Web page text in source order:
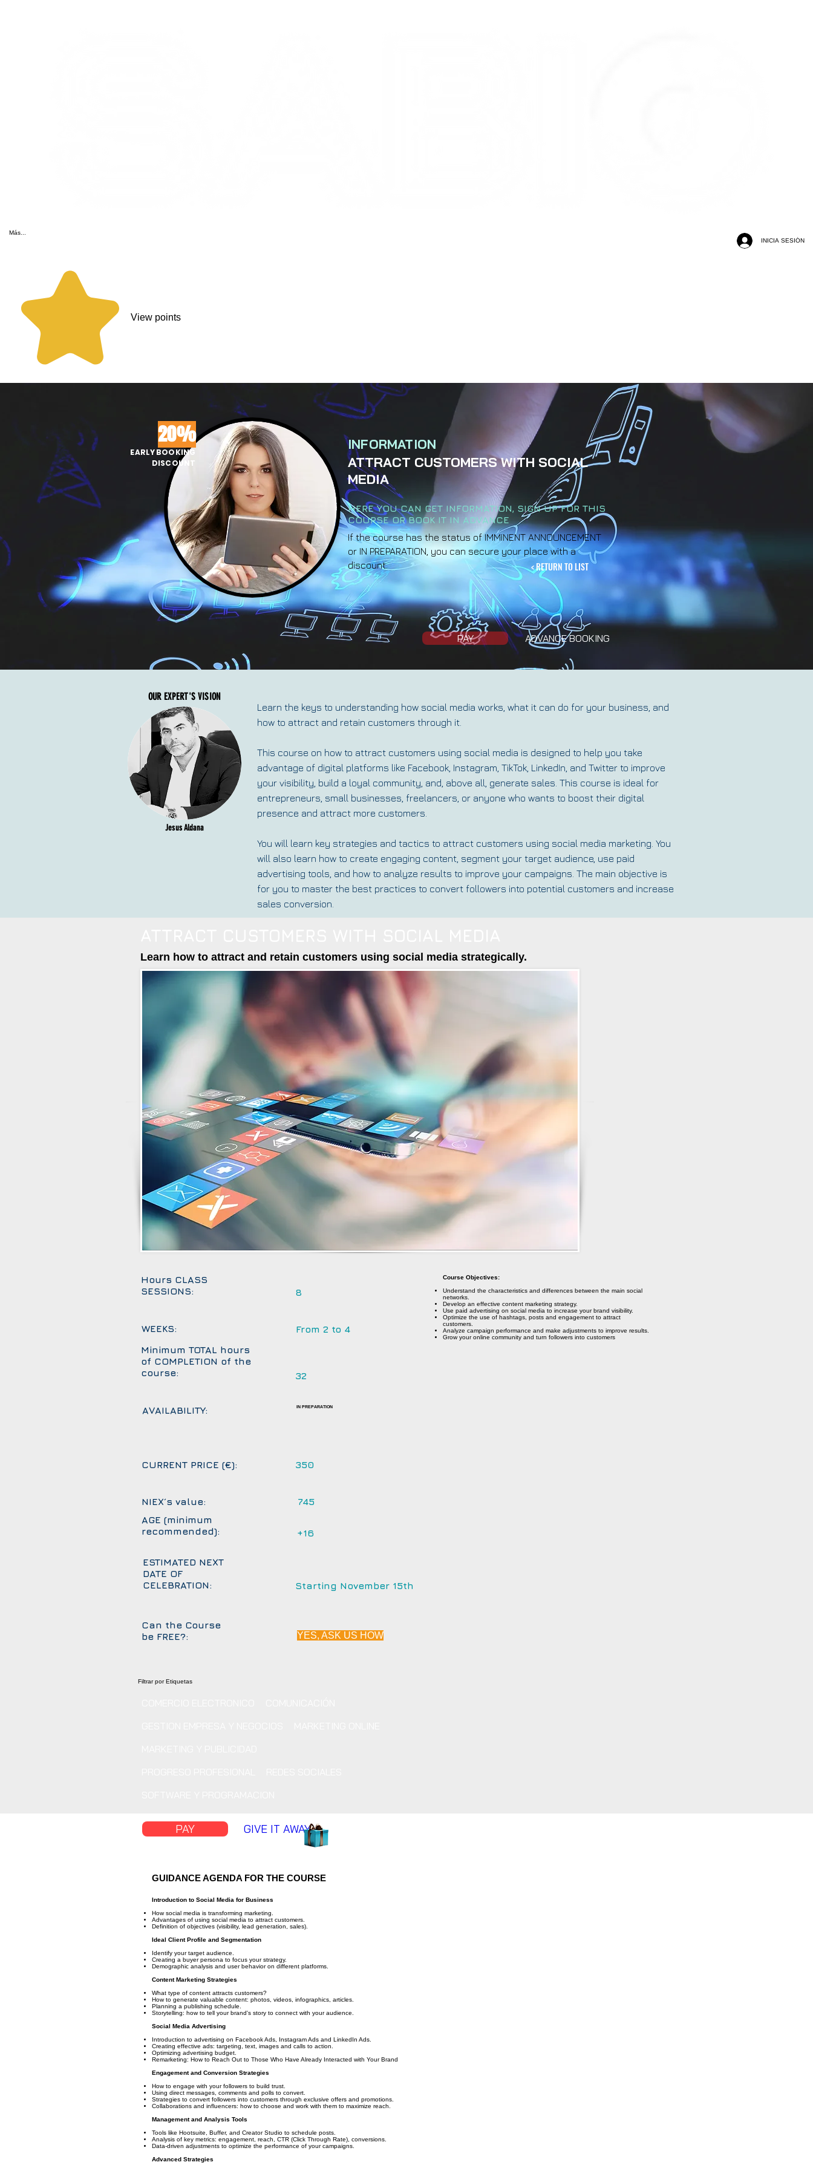
Más...
INICIA SESIÓN
View points
INFORMATION
ATTRACT CUSTOMERS WITH SOCIAL
MEDIA
HERE YOU CAN GET INFORMATION, SIGN UP FOR THIS
COURSE OR BOOK IT IN ADVANCE
If the course has the status of IMMINENT ANNOUNCEMENT
or IN PREPARATION, you can secure your place with a
discount.
< RETURN TO LIST
20%
EARLY BOOKING
DISCOUNT
PAY ADVANCE BOOKING
OUR EXPERT'S VISION
Jesus Aldana
Learn the keys to understanding how social media works, what it can do for your business, and
how to attract and retain customers through it.
This course on how to attract customers using social media is designed to help you take
advantage of digital platforms like Facebook, Instagram, TikTok, LinkedIn, and Twitter to improve
your visibility, build a loyal community, and, above all, generate sales. This course is ideal for
entrepreneurs, small businesses, freelancers, or anyone who wants to boost their digital
presence and attract more customers.
You will learn key strategies and tactics to attract customers using social media marketing. You
will also learn how to create engaging content, segment your target audience, use paid
advertising tools, and how to analyze results to improve your campaigns. The main objective is
for you to master the best practices to convert followers into potential customers and increase
sales conversion.
Learn how to attract and retain customers using social media strategically.
Hours CLASS
SESSIONS:
WEEKS:
Minimum TOTAL hours
of COMPLETION of the
course:
AVAILABILITY:
CURRENT PRICE (€):
NIEX´s value:
AGE (minimum
recommended):
ESTIMATED NEXT
DATE OF
CELEBRATION:
Can the Course
be FREE?:
8
From 2 to 4
32
IN PREPARATION
350
745
+16
Starting November 15th
YES, ASK US HOW
Course Objectives:
Understand the characteristics and differences between the main social
networks.
Develop an effective content marketing strategy.
Use paid advertising on social media to increase your brand visibility.
Optimize the use of hashtags, posts and engagement to attract
customers.
Analyze campaign performance and make adjustments to improve results.
Grow your online community and turn followers into customers
Filtrar por Etiquetas
PAY GIVE IT AWAY
GUIDANCE AGENDA FOR THE COURSE
Introduction to Social Media for Business
How social media is transforming marketing.
Advantages of using social media to attract customers.
Definition of objectives (visibility, lead generation, sales).
Ideal Client Profile and Segmentation
Identify your target audience.
Creating a buyer persona to focus your strategy.
Demographic analysis and user behavior on different platforms.
Content Marketing Strategies
What type of content attracts customers?
How to generate valuable content: photos, videos, infographics, articles.
Planning a publishing schedule.
Storytelling: how to tell your brand's story to connect with your audience.
Social Media Advertising
Introduction to advertising on Facebook Ads, Instagram Ads and LinkedIn Ads.
Creating effective ads: targeting, text, images and calls to action.
Optimizing advertising budget.
Remarketing: How to Reach Out to Those Who Have Already Interacted with Your Brand
Engagement and Conversion Strategies
How to engage with your followers to build trust.
Using direct messages, comments and polls to convert.
Strategies to convert followers into customers through exclusive offers and promotions.
Collaborations and influencers: how to choose and work with them to maximize reach.
Management and Analysis Tools
Tools like Hootsuite, Buffer, and Creator Studio to schedule posts.
Analysis of key metrics: engagement, reach, CTR (Click Through Rate), conversions.
Data-driven adjustments to optimize the performance of your campaigns.
Advanced Strategies